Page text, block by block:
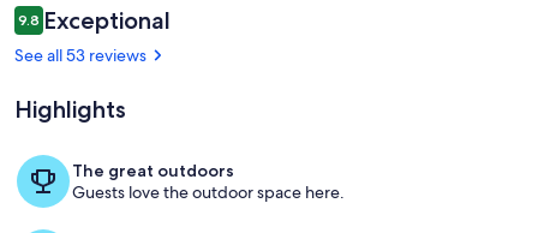
Lake Santeetlah Vacation Rental |
Reviews
9.89.8 out of 10
Exceptional
See all 53 reviews
Highlights
The great outdoors
Guests love the outdoor space here.